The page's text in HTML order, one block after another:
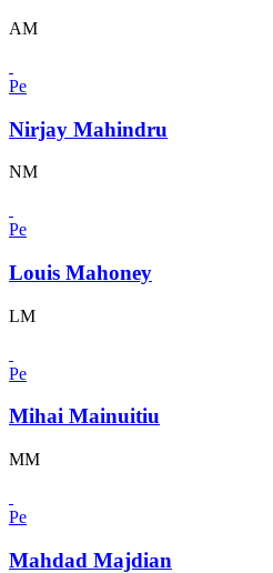
AM
Pe
Nirjay Mahindru
NM
Pe
Louis Mahoney
LM
Pe
Mihai Mainuitiu
MM
Pe
Mahdad Majdian